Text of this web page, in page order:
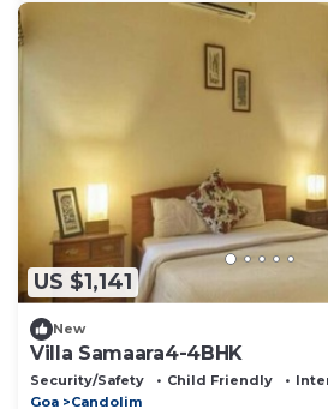
US $1,141
New
Villa Samaara4-4BHK
Security/Safety Child Friendly
Goa
Candolim